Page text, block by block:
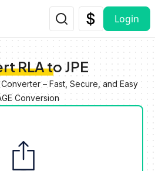
Login
RLA to JPE
– Fast, Secure, and Easy
Conversion